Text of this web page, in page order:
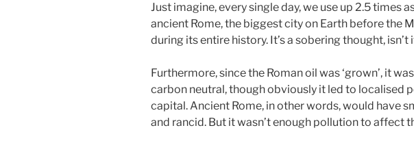
Just imagine, every single day, we use up 2.5 times
ancient Rome, the biggest city on Earth before the
during its entire history. It’s a sobering thought, isn’t
Furthermore, since the Roman oil was ‘grown’, it
carbon neutral, though obviously it led to localised
capital. Ancient Rome, in other words, would have
and rancid. But it wasn’t enough pollution to affect